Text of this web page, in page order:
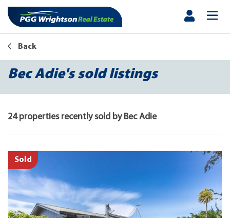
Back
Bec Adie's sold listings
24 properties recently sold by Bec Adie
Sold